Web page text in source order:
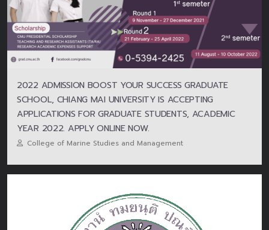
2022 ADMISSION BOOST YOUR SUCCESS GRADUATE
SCHOOL, CHIANG MAI UNIVERSITY IS ACCEPTING
APPLICATIONS FOR GRADUATE STUDENTS, ACADEMIC
YEAR 2022. APPLY ONLINE NOW.
College of Marine Studies and Management